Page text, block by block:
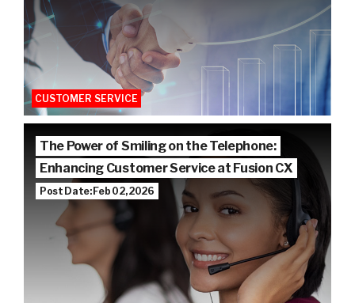
CUSTOMER SERVICE
The Power of Smiling on the Telephone:
Enhancing Customer Service at Fusion CX
Post Date: Feb 02, 2026